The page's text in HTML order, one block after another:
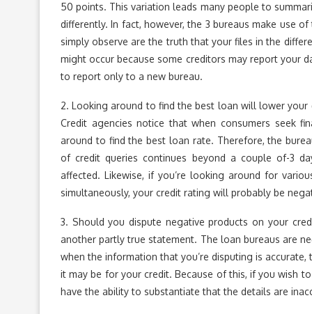
50 points. This variation leads many people to
differently. In fact, however, the 3 bureaus make use
simply observe are the truth that your files in the
might occur because some creditors may report your
to report only to a new bureau.
2. Looking around to find the best loan will lower
Credit agencies notice that when consumers seek
around to find the best loan rate. Therefore, the
of credit queries continues beyond a couple of-3
affected. Likewise, if you’re looking around for
simultaneously, your credit rating will probably be
3. Should you dispute negative products on your
another partly true statement. The loan bureaus are
when the information that you’re disputing is
it may be for your credit. Because of this, if you wish
have the ability to substantiate that the details are